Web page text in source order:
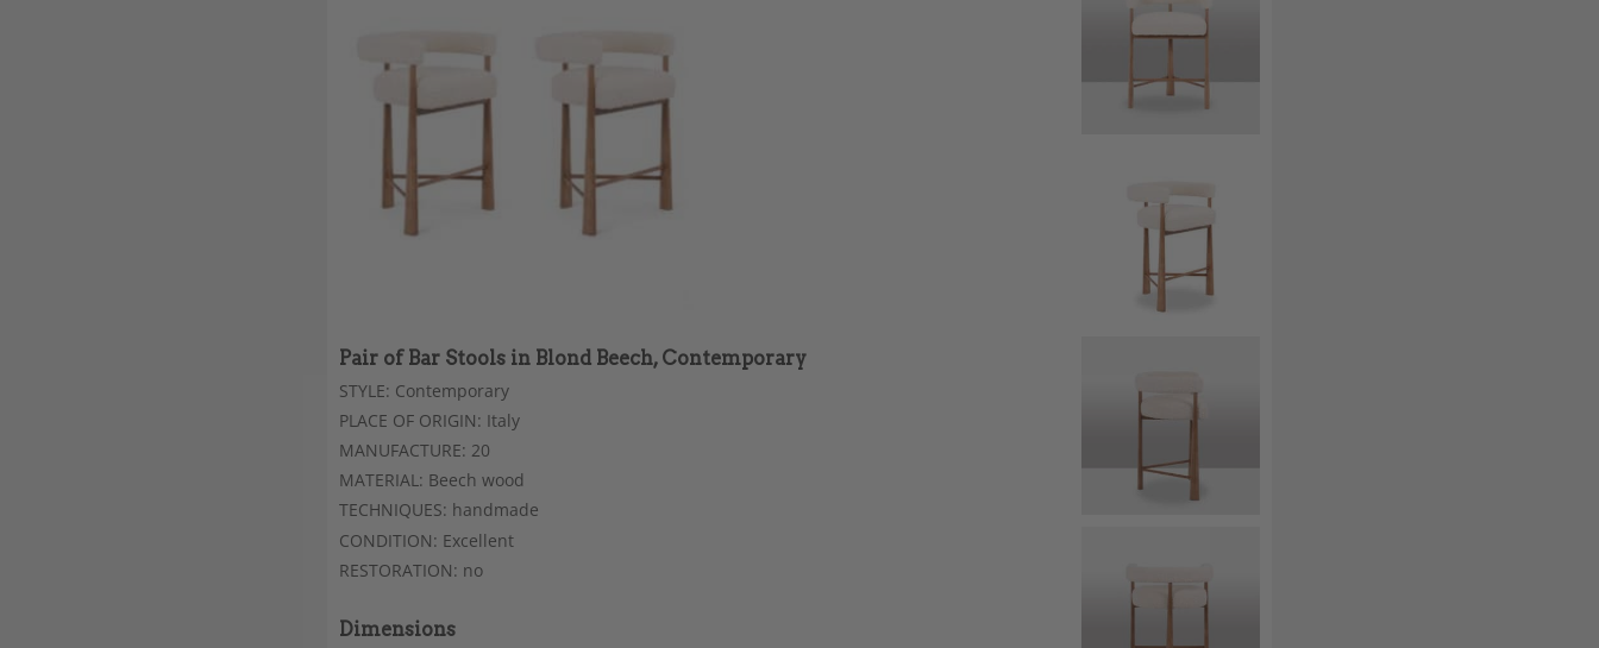
Pair of Bar Stools in Blond Beech, Contemporary
STYLE: Contemporary
PLACE OF ORIGIN: Italy
MANUFACTURE: 20
MATERIAL: Beech wood
TECHNIQUES: handmade
CONDITION: Excellent
RESTORATION: no
Dimensions